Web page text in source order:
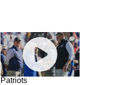
0
Patriots